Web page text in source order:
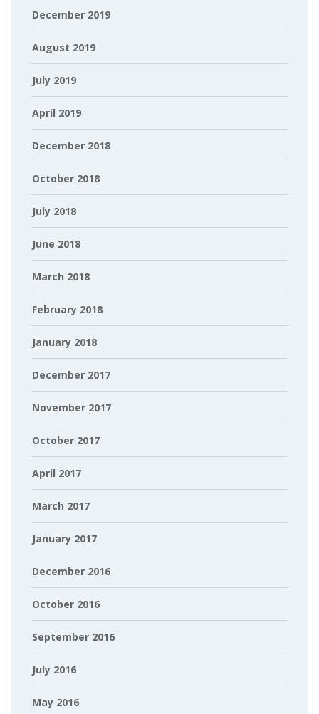
December 2019
August 2019
July 2019
April 2019
December 2018
October 2018
July 2018
June 2018
March 2018
February 2018
January 2018
December 2017
November 2017
October 2017
April 2017
March 2017
January 2017
December 2016
October 2016
September 2016
July 2016
May 2016